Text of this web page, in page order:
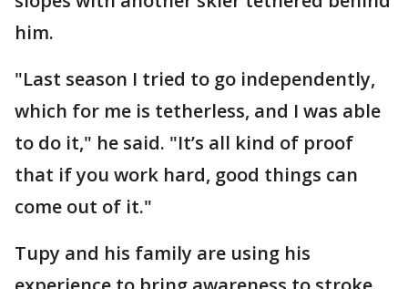
him.
"Last season I tried to go independently,
which for me is tetherless, and I was able
to do it," he said. "It’s all kind of proof
that if you work hard, good things can
come out of it."
Tupy and his family are using his